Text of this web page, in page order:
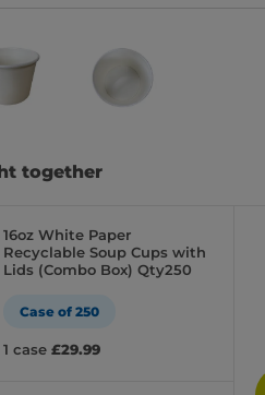
together
16oz White Paper
Recyclable Soup Cups with
Lids (Combo Box) Qty250
Case of 250
1 case£29.99